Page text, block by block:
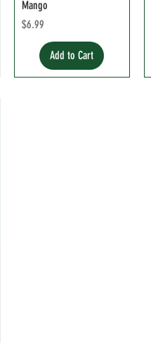
Mango
Price
$6.99
Add to Cart